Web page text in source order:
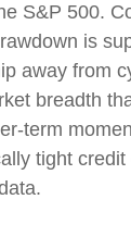
S&P 500.
is
away from
breadth
term
tight